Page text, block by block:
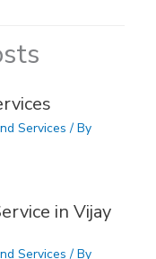
Services / By
in Vijay
Services / By